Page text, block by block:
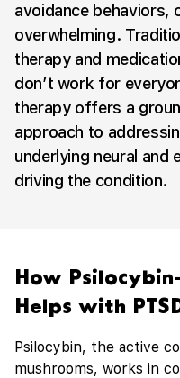
avoidance behaviors,
overwhelming.
therapy and
don’t work for
therapy offers a
approach to
underlying neural and
driving the condition.
How
Helps with
Psilocybin, the active
mushrooms, works in